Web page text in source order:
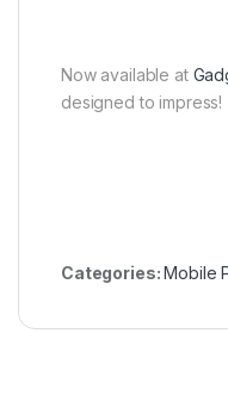
Now available at
designed to impress!
Categories:Mobile